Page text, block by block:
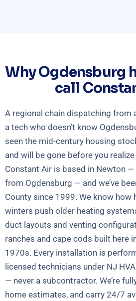
Why Ogdensburg
call
A regional chain dispatching from
a tech who doesn’t know
seen the mid-century housing
and will be gone before you
Constant Air is based in Newton
from Ogdensburg — and we’ve
County since 1999. We know how
winters push older heating
duct layouts and venting
ranches and cape cods built here
1970s. Every installation is
licensed technicians under NJ
— never a subcontractor. We’re
home estimates, and carry 24/7